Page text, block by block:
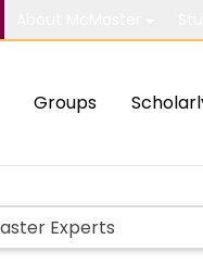
Groups